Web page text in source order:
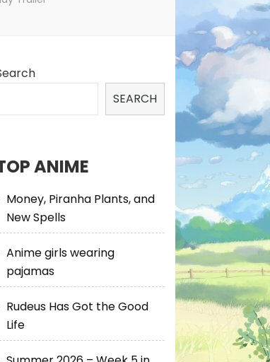
SEARCH
ANIME
Money, Piranha Plants, and
New Spells
Anime girls wearing
pajamas
Rudeus Has Got the Good
Life